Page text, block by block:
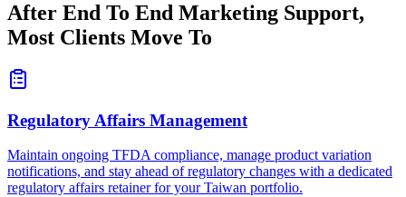
After End To End Marketing Support,
Most Clients Move To
Regulatory Affairs Management
Maintain ongoing TFDA compliance, manage product variation
notifications, and stay ahead of regulatory changes with a dedicated
regulatory affairs retainer for your Taiwan portfolio.